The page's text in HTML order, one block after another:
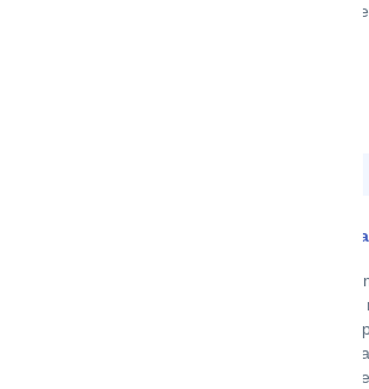
blockchain
but cover everything
Spanish
We are a group of
university-qualified
Spanish teachers,
most up-to-date
methods to make